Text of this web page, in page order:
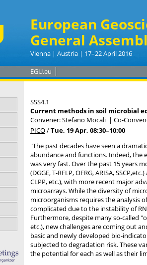
European
General
Vienna | Austria | 17–22 April 2016
EGU.eu
SSS4.1
Current methods in soil microbial
Convener: Stefano Mocali | Co-
PICO/Tue, 19 Apr, 08:30–10:00
"The past decades have seen a
abundance and functions. Indeed,
was very fast. Over the past 15 years
(DGGE, T-RFLP, OFRG, ARISA,
CLPP, etc.), with more recent major
microarrays. While the diversity of
microorganisms requires the analysis
complicated due to the instability of
Furthermore, despite many so-called
etc.), new challenges are coming out
basic and newly developed bio-
subjected to degradation risk. These
the potential for each as well as their